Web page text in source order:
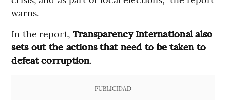
warns.
In the report, Transparency International also
sets out the actions that need to be taken to
defeat corruption.
PUBLICIDAD